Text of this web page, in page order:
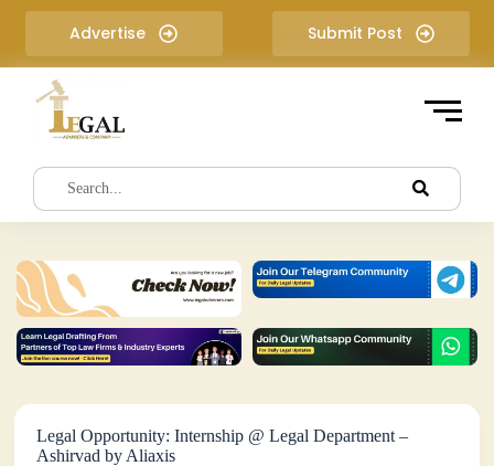
i
e
t
Advertise Submit Post
Legal Opportunity: Internship @ Legal Department –
Ashirvad by Aliaxis